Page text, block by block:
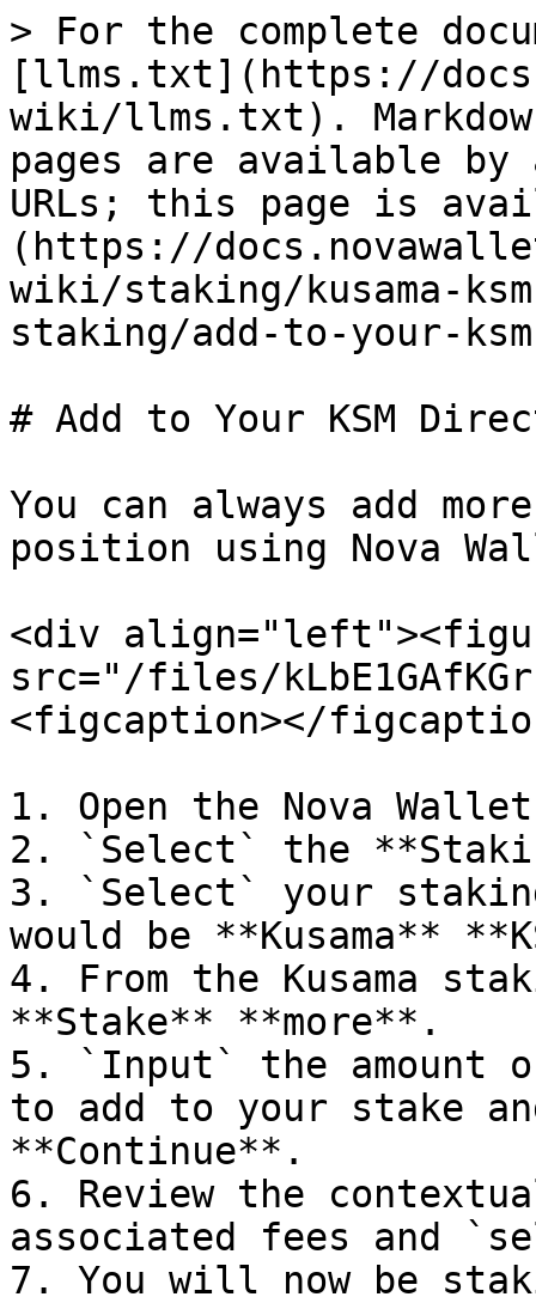
> For the complete
[llms.txt](https://
wiki/llms.txt).
pages are available by
URLs; this page is
(https://
wiki/staking/kusama-
staking/add-to-your-
# Add to Your KSM
You can always add
position using Nova
<div
src="/files/
<figcaption></
1. Open the Nova
2. `Select` the
3. `Select` your
would be **Kusama**
4. From the Kusama
**Stake** **more**.
5. `Input` the amount
to add to your stake
**Continue**.
6. Review the
associated fees and
7. You will now be